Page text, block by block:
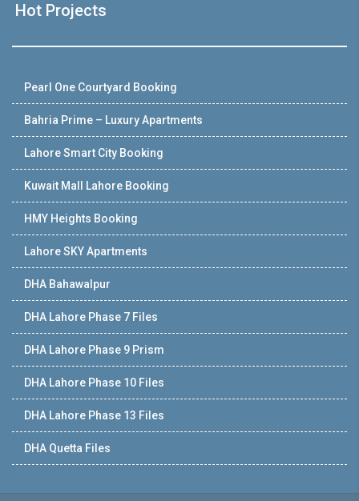
Hot Projects
Pearl One Courtyard Booking
Bahria Prime – Luxury Apartments
Lahore Smart City Booking
Kuwait Mall Lahore Booking
HMY Heights Booking
Lahore SKY Apartments
DHA Bahawalpur
DHA Lahore Phase 7 Files
DHA Lahore Phase 9 Prism
DHA Lahore Phase 10 Files
DHA Lahore Phase 13 Files
DHA Quetta Files